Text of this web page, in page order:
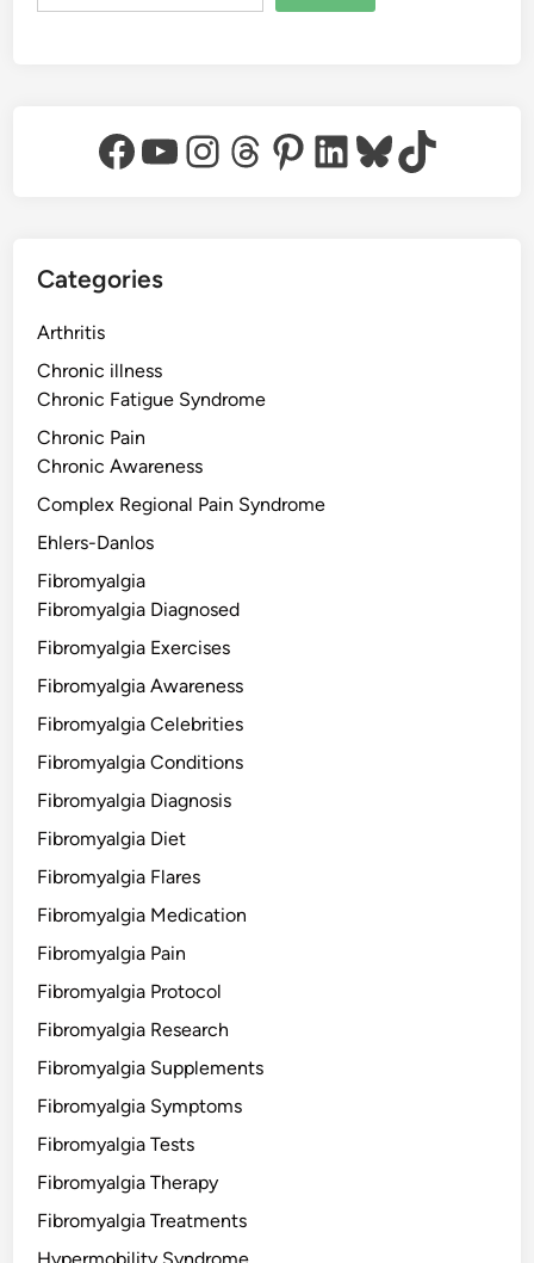
Facebook
YouTube
Instagram
Threads
Pinterest
LinkedIn
Bluesky
TikTok
Categories
Arthritis
Chronic illness
Chronic Fatigue Syndrome
Chronic Pain
Chronic Awareness
Complex Regional Pain Syndrome
Ehlers-Danlos
Fibromyalgia
Fibromyalgia Diagnosed
Fibromyalgia Exercises
Fibromyalgia Awareness
Fibromyalgia Celebrities
Fibromyalgia Conditions
Fibromyalgia Diagnosis
Fibromyalgia Diet
Fibromyalgia Flares
Fibromyalgia Medication
Fibromyalgia Pain
Fibromyalgia Protocol
Fibromyalgia Research
Fibromyalgia Supplements
Fibromyalgia Symptoms
Fibromyalgia Tests
Fibromyalgia Therapy
Fibromyalgia Treatments